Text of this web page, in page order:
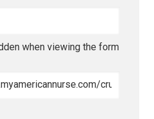
when viewing the form